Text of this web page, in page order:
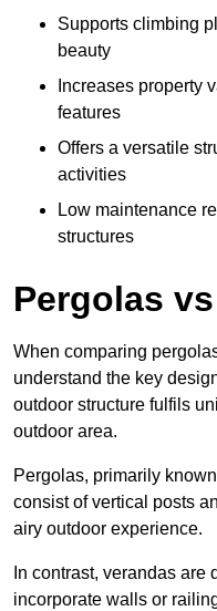
Supports climbing
beauty
Increases property
features
Offers a versatile
activities
Low maintenance
structures
Pergolas
When comparing
understand the key
outdoor structure fulfils
outdoor area.
Pergolas, primarily
consist of vertical posts
airy outdoor experience.
In contrast, verandas are
incorporate walls or